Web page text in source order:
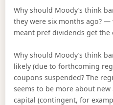
Why should Moody’s think
they were six months ago? —
meant pref dividends get the
Why should Moody’s think
likely (due to forthcoming
coupons suspended? The
seems to be more about
capital (contingent, for